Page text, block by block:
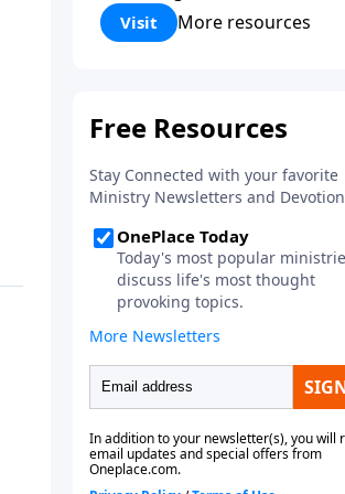
Corinthians 5:17) Fellowship
Bible Church is an
to be used of God in helping
functioning followers of Jesus
Christ. Since our beginning in
1976, Fellowship Bible Church
has been committed to
people reach their world for
Jesus Christ. We believe that
four vital functions of a
church are learning, worship,
relational and witnessing
experiences. Each church has
the freedom in form as to
to carry out these functions.
Visit More resources